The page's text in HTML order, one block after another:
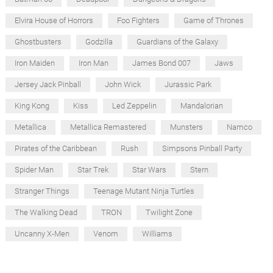
Elvira House of Horrors Foo Fighters Game of Thrones
Ghostbusters Godzilla Guardians of the Galaxy
Iron Maiden Iron Man James Bond 007 Jaws
Jersey Jack Pinball John Wick Jurassic Park
King Kong Kiss Led Zeppelin Mandalorian
Metallica Metallica Remastered Munsters Namco
Pirates of the Caribbean Rush Simpsons Pinball Party
Spider Man Star Trek Star Wars Stern
Stranger Things Teenage Mutant Ninja Turtles
The Walking Dead TRON Twilight Zone
Uncanny X-Men Venom Williams